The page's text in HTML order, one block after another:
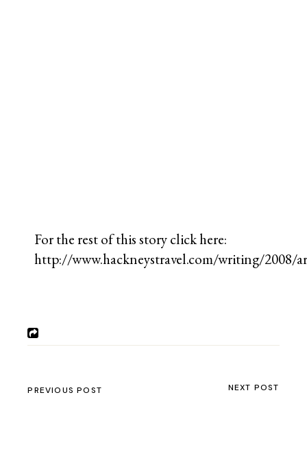
For the rest of this story click here:
http://www.hackneystravel.com/writing/2008/
PREVIOUS POST NEXT POST